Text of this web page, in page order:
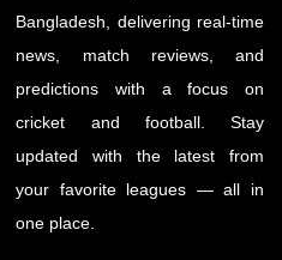
Bangladesh, delivering real-time
news, match reviews, and
predictions with a focus on
cricket and football. Stay
updated with the latest from
your favorite leagues — all in
one place.